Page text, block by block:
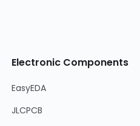
Electronic Components
EasyEDA
JLCPCB